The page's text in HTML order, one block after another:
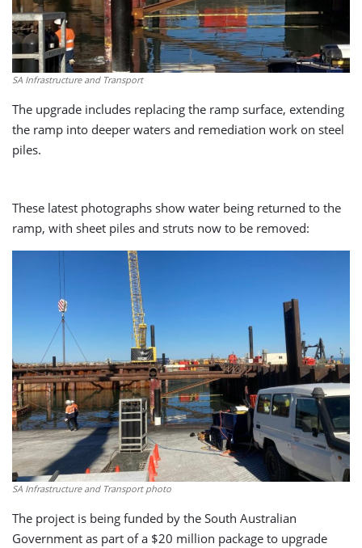
SA Infrastructure and Transport
The upgrade includes replacing the ramp surface, extending
the ramp into deeper waters and remediation work on steel
piles.
These latest photographs show water being returned to the
ramp, with sheet piles and struts now to be removed:
SA Infrastructure and Transport photo
The project is being funded by the South Australian
Government as part of a $20 million package to upgrade